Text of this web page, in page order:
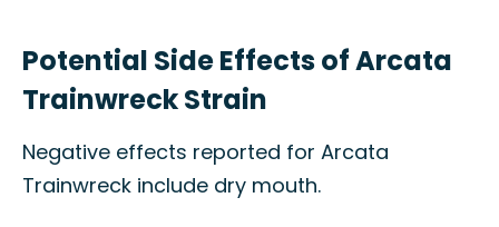
Potential Side Effects of Arcata
Trainwreck Strain
Negative effects reported for Arcata
Trainwreck include dry mouth.